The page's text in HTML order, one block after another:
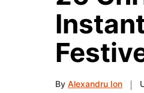
By Alexandru Ion